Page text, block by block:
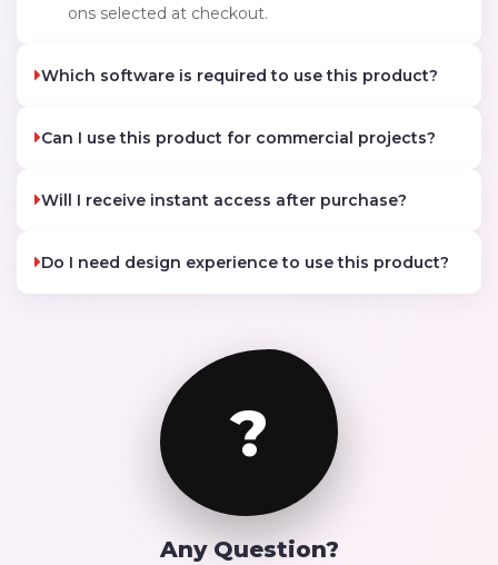
ons selected at checkout.
Which software is required to use this product?
Can I use this product for commercial projects?
Will I receive instant access after purchase?
Do I need design experience to use this product?
?
Any Question?